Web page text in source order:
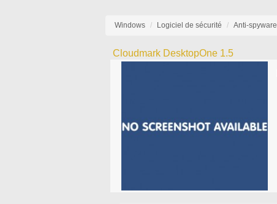
Windows Logiciel de sécurité Anti-spyware
Cloudmark DesktopOne 1.5